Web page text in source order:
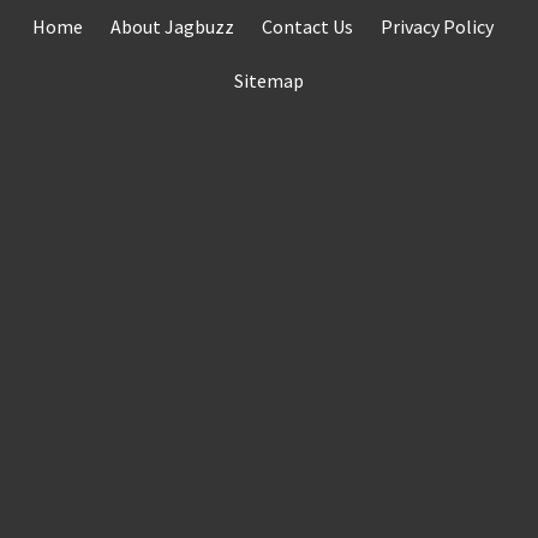
Home About Jagbuzz Contact Us Privacy Policy
Sitemap